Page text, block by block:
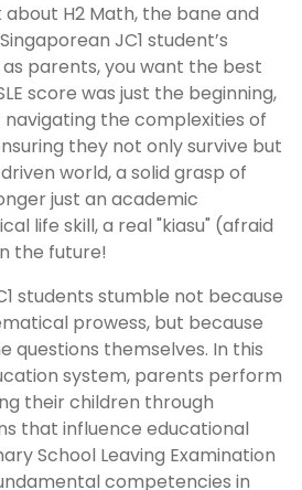
H2 Math, the bane and
JC1 student’s
parents, you want the best
score was just the beginning,
the complexities of
they not only survive but
world, a solid grasp of
just an academic
life skill, a real "kiasu" (afraid
the future!
students stumble not because
prowess, but because
questions themselves. In this
system, parents perform
their children through
that influence educational
School Leaving Examination
competencies in